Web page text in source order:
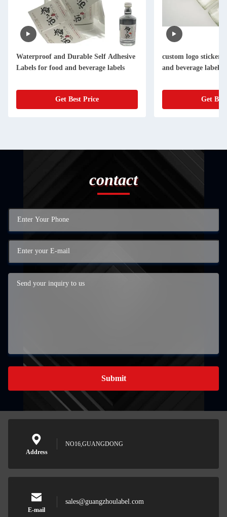
Waterproof and Durable Self Adhesive
Labels for food and beverage labels
Get Best Price
custom logo stickers
and beverage labels
Get
contact
Submit
Address
NO16,GUANGDONG
E-mail
sales@guangzhoulabel.com